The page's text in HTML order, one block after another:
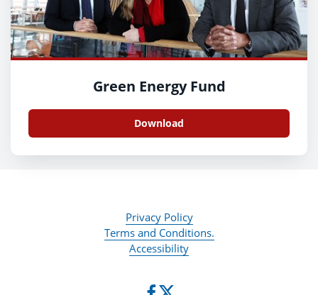
Green Energy Fund
Download
Privacy Policy
Terms and Conditions.
Accessibility